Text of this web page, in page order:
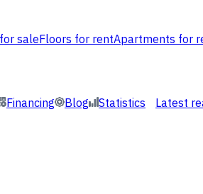
saleFloors for rentApartments for
Financing Blog Statistics Latest